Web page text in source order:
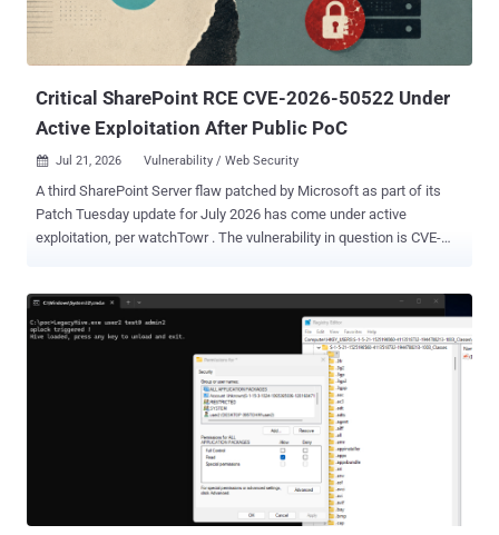
Critical SharePoint RCE CVE-2026-50522 Under
Active Exploitation After Public PoC
 Jul 21, 2026 Vulnerability / Web Security
A third SharePoint Server flaw patched by Microsoft as part of its
Patch Tuesday update for July 2026 has come under active
exploitation, per watchTowr . The vulnerability in question is CVE-
attacker to execute code over a network. Microsoft credited
DEVCORE researcher "splitline" with discovering and reporting the
least a Site Owner, could write arbitrary code to inject and execute
code remotely on the SharePoint Server," Redmond said in an
advisory released last week. "The attack vector is Network (AV:N)
because this vulnerability is remotely exploitable and can be
exploited from the internet. The attack complexity is Low (AC:L)
because an attacker does not require significant prior knowledge of
the system and can achieve repeatable success with the ...